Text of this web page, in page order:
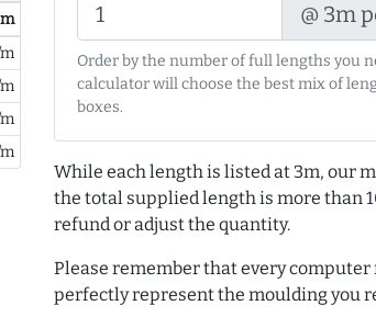
@ 3m
Order by the number of full lengths you
calculator will choose the best mix of
boxes.
While each length is listed at 3m, our
the total supplied length is more than
refund or adjust the quantity.
Please remember that every
perfectly represent the moulding you